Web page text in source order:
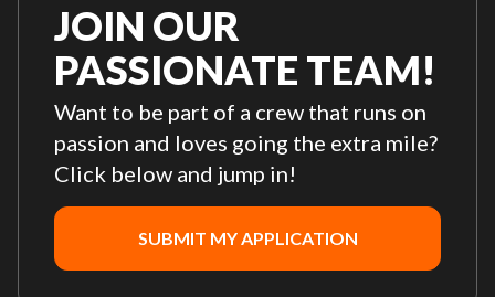
JOIN OUR
PASSIONATE TEAM!
Want to be part of a crew that runs on
passion and loves going the extra mile?
Click below and jump in!
SUBMIT MY APPLICATION